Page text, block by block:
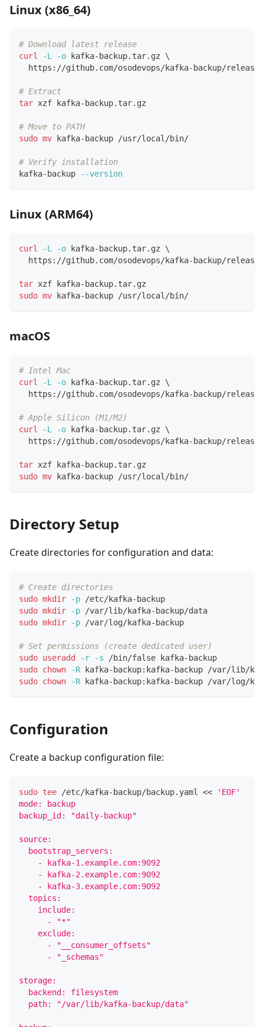
Linux (x86_64)
# Download latest release
curl
-L -o kafka-backup.tar.gz \
https://github.com/osodevops/kafka-backup/
# Extract
tar xzf kafka-backup.tar.gz
# Move to PATH
sudo mv kafka-backup /usr/local/bin/
# Verify installation
kafka-backup
--version
Linux (ARM64)
curl -L -o kafka-backup.tar.gz \
https://github.com/osodevops/kafka-backup/
tar xzf kafka-backup.tar.gz
sudo mv kafka-backup /usr/local/bin/
macOS
# Intel Mac
curl
-L -o kafka-backup.tar.gz \
https://github.com/osodevops/kafka-backup/
# Apple Silicon (M1/M2)
curl
-L -o kafka-backup.tar.gz \
https://github.com/osodevops/kafka-backup/
tar xzf kafka-backup.tar.gz
sudo mv kafka-backup /usr/local/bin/
Directory Setup
Create directories for configuration and data:
# Create directories
sudo mkdir -p /etc/kafka-backup
sudo mkdir -p /var/lib/kafka-backup/data
sudo mkdir -p /var/log/kafka-backup
# Set permissions (create dedicated user)
sudo useradd -r -s /bin/false kafka-backup
sudo chown -R kafka-backup:kafka-backup /var/lib/
sudo chown -R kafka-backup:kafka-backup /var/log/
Configuration
Create a backup configuration file:
sudo tee /etc/kafka-backup/backup.yaml <<
'EOF'
mode: backup
backup_id: "daily-backup"
source:
  bootstrap_servers:
    - kafka-1.example.com:9092
    - kafka-2.example.com:9092
    - kafka-3.example.com:9092
  topics:
    include:
      - "*"
    exclude:
      - "__consumer_offsets"
      - "_schemas"
storage:
  backend: filesystem
  path: "/var/lib/kafka-backup/data"